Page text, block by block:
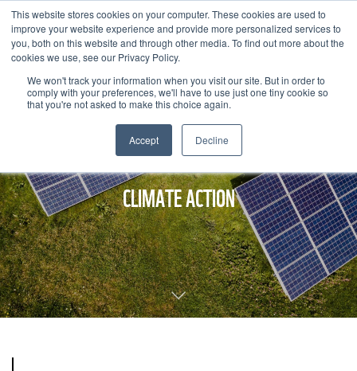
This website stores cookies on your computer. These cookies are used to
improve your website experience and provide more personalized services to
you, both on this website and through other media. To find out more about the
cookies we use, see our Privacy Policy.
We won't track your information when you visit our site. But in order to
comply with your preferences, we'll have to use just one tiny cookie so
that you're not asked to make this choice again.
Accept Decline
CLIMATE ACTION